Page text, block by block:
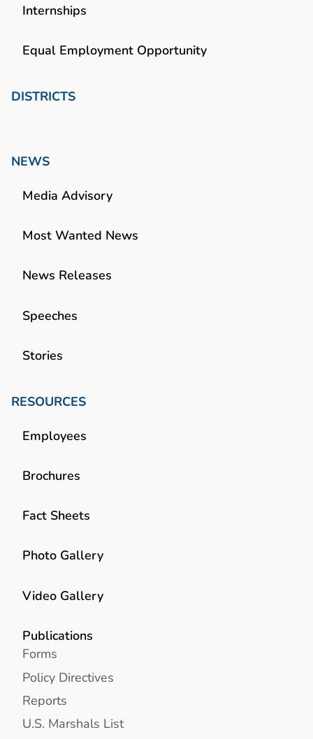
Internships
Equal Employment Opportunity
DISTRICTS
NEWS
Media Advisory
Most Wanted News
News Releases
Speeches
Stories
RESOURCES
Employees
Brochures
Fact Sheets
Photo Gallery
Video Gallery
Publications
Forms
Policy Directives
Reports
U.S. Marshals List